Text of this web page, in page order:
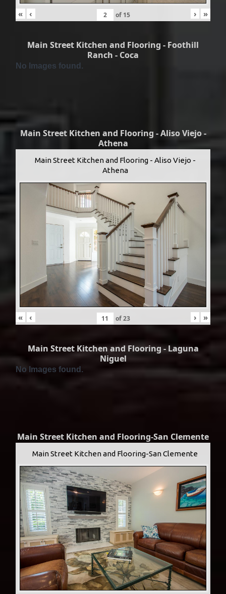
« ‹ of 15 › »
Main Street Kitchen and Flooring - Foothill
Ranch - Coca
No Images found.
Main Street Kitchen and Flooring - Aliso Viejo -
Athena
Main Street Kitchen and Flooring - Aliso Viejo -
Athena
« ‹ of23 › »
Main Street Kitchen and Flooring - Laguna
Niguel
No Images found.
Main Street Kitchen and Flooring-San Clemente
Main Street Kitchen and Flooring-San Clemente